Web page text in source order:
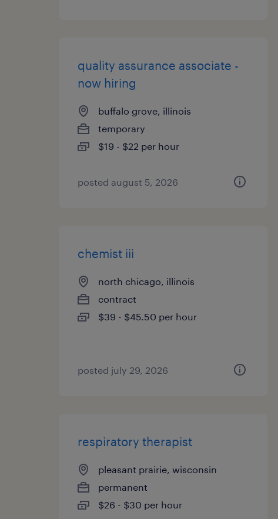
quality assurance associate -
now hiring
buffalo grove, illinois
temporary
$19 - $22 per hour
posted august 5, 2026
chemist iii
north chicago, illinois
contract
$39 - $45.50 per hour
posted july 29, 2026
respiratory therapist
pleasant prairie, wisconsin
permanent
$26 - $30 per hour